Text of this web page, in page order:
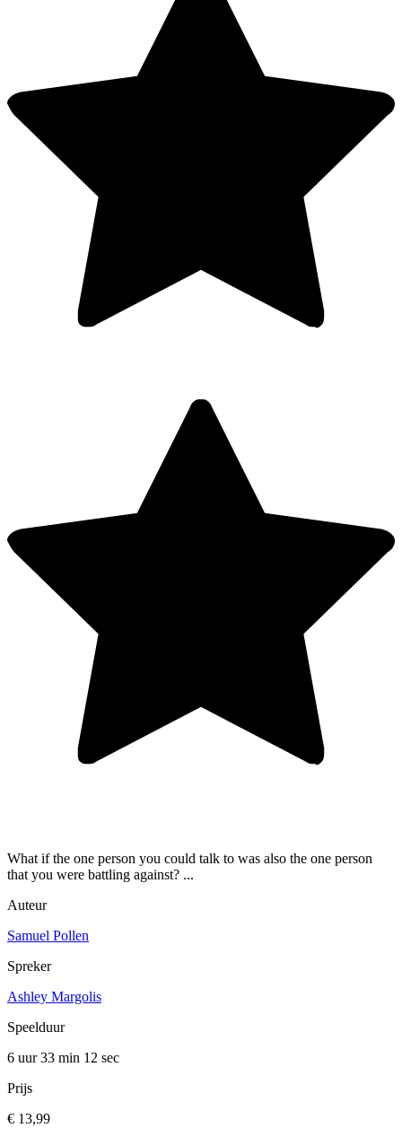
What if the one person you could talk to was also the one person
that you were battling against? ...
Auteur
Samuel Pollen
Spreker
Ashley Margolis
Speelduur
6 uur 33 min 12 sec
Prijs
€ 13,99